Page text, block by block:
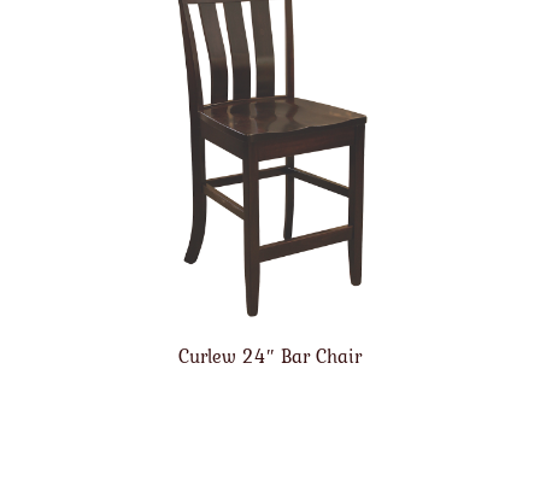
Curlew 24″ Bar Chair